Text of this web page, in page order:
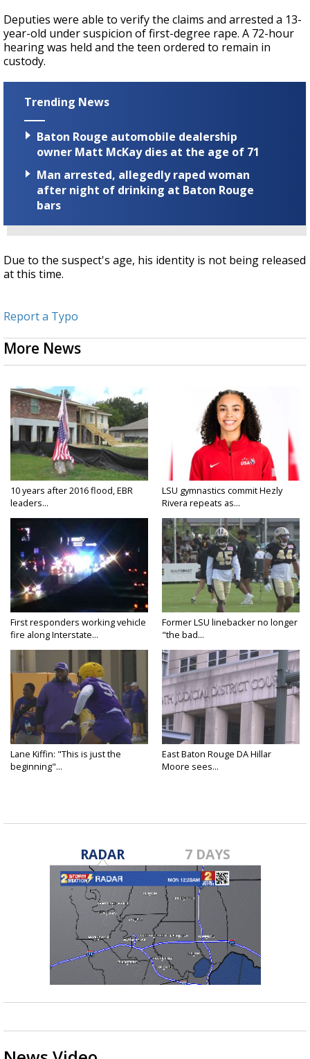
Deputies were able to verify the claims and arrested a 13-
year-old under suspicion of first-degree rape. A 72-hour
hearing was held and the teen ordered to remain in
custody.
Trending News
Baton Rouge automobile dealership
owner Matt McKay dies at the age of 71
Man arrested, allegedly raped woman
after night of drinking at Baton Rouge
bars
Due to the suspect's age, his identity is not being released
at this time.
Report a Typo
More News
10 years after 2016 flood, EBR
leaders...
LSU gymnastics commit Hezly
Rivera repeats as...
First responders working vehicle
fire along Interstate...
Former LSU linebacker no longer
"the bad...
Lane Kiffin: "This is just the
beginning"...
East Baton Rouge DA Hillar
Moore sees...
RADAR 7 DAYS